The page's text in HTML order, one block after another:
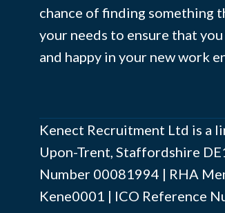
chance of finding something
your needs to ensure that
and happy in your new work
Kenect Recruitment Ltd is a
Upon-Trent, Staffordshire
Number ‍00081994 | RHA
Kene0001 | ICO Reference